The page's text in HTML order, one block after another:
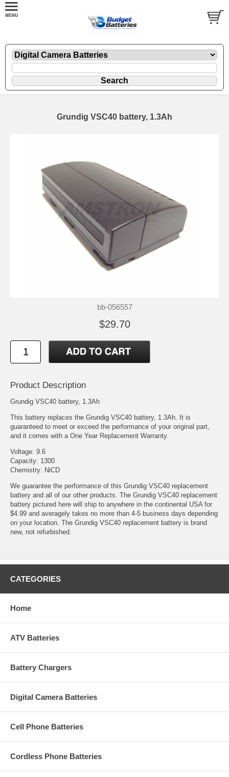
Grundig VSC40 battery, 1.3Ah
bb-056557
$29.70
Product Description
Grundig VSC40 battery, 1.3Ah
This battery replaces the Grundig VSC40 battery, 1.3Ah. It is
guaranteed to meet or exceed the performance of your original part,
and it comes with a One Year Replacement Warranty.
Voltage: 9.6
Capacity: 1300
Chemistry: NiCD
We guarantee the performance of this Grundig VSC40 replacement
battery and all of our other products. The Grundig VSC40 replacement
battery pictured here will ship to anywhere in the continental USA for
$4.99 and averagely takes no more than 4-5 business days depending
on your location. The Grundig VSC40 replacement battery is brand
new, not refurbished.
CATEGORIES
Home
ATV Batteries
Battery Chargers
Digital Camera Batteries
Cell Phone Batteries
Cordless Phone Batteries